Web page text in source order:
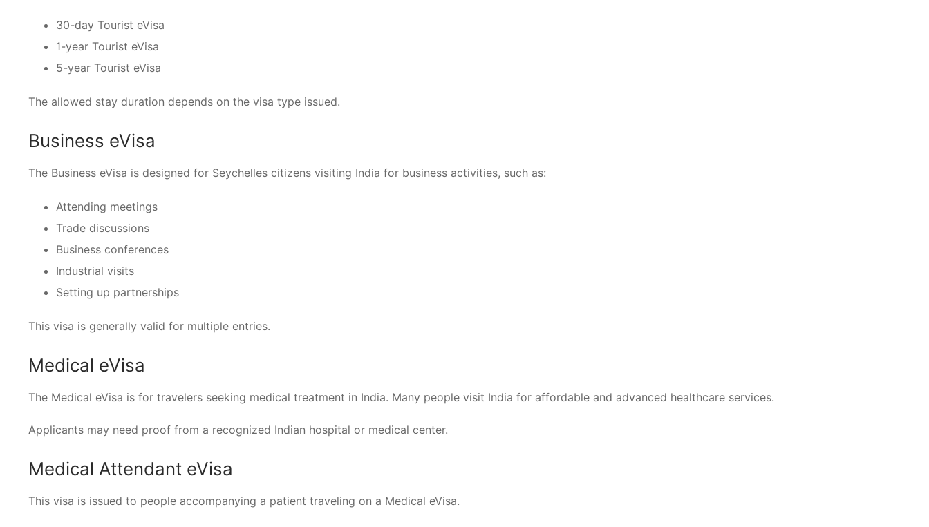
30-day Tourist eVisa
1-year Tourist eVisa
5-year Tourist eVisa
The allowed stay duration depends on the visa type issued.
Business eVisa
The Business eVisa is designed for Seychelles citizens visiting India for business activities, such as:
Attending meetings
Trade discussions
Business conferences
Industrial visits
Setting up partnerships
This visa is generally valid for multiple entries.
Medical eVisa
The Medical eVisa is for travelers seeking medical treatment in India. Many people visit India for affordable and advanced healthcare services.
Applicants may need proof from a recognized Indian hospital or medical center.
Medical Attendant eVisa
This visa is issued to people accompanying a patient traveling on a Medical eVisa.